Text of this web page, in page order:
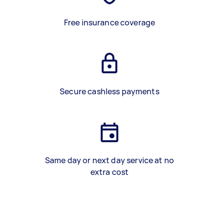
Free insurance coverage
Secure cashless payments
Same day or next day service at no
extra cost